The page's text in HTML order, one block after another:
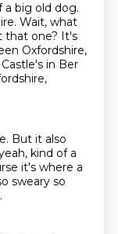
a big old dog.
Wait, what
that one? It's
Oxfordshire,
in Ber
But it also
kind of a
it's where a
sweary so